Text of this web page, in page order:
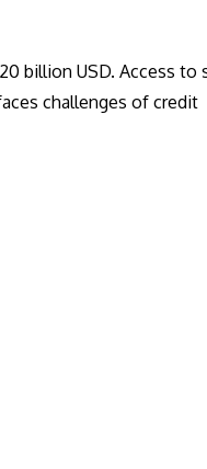
billion USD. Access to
challenges of credit